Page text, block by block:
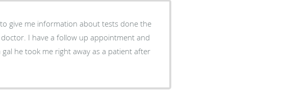
give me information about tests done the
I have a follow up appointment and